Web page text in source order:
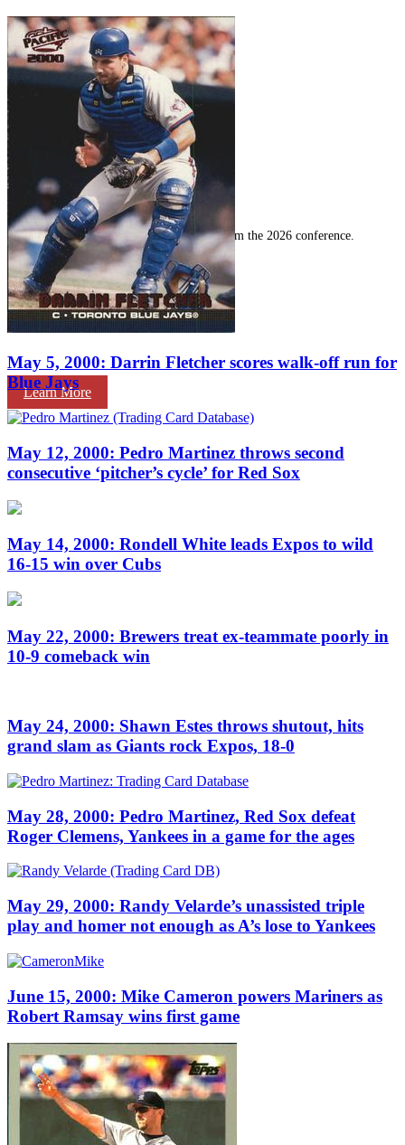
SABR Analytics Conference
Check out stories, photos, and highlights from the 2026 conference.
Learn More
May 5, 2000: Darrin Fletcher scores walk-off run for
Blue Jays
May 12, 2000: Pedro Martinez throws second
consecutive ‘pitcher’s cycle’ for Red Sox
May 14, 2000: Rondell White leads Expos to wild
16-15 win over Cubs
May 22, 2000: Brewers treat ex-teammate poorly in
10-9 comeback win
May 24, 2000: Shawn Estes throws shutout, hits
grand slam as Giants rock Expos, 18-0
May 28, 2000: Pedro Martinez, Red Sox defeat
Roger Clemens, Yankees in a game for the ages
May 29, 2000: Randy Velarde’s unassisted triple
play and homer not enough as A’s lose to Yankees
June 15, 2000: Mike Cameron powers Mariners as
Robert Ramsay wins first game